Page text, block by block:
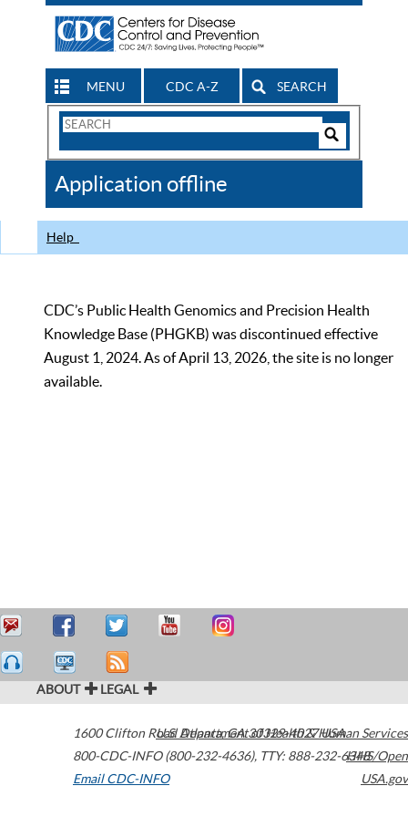
MENU CDC A-Z SEARCH
Search
CDC
Application offline
Help
CDC’s Public Health Genomics and Precision Health
Knowledge Base (PHGKB) was discontinued effective
August 1, 2024. As of April 13, 2026, the site is no longer
available.
ABOUT LEGAL
1600 Clifton Road Atlanta,GA30329-4027USA
800-CDC-INFO (800-232-4636), TTY: 888-232-6348
Email CDC-INFO
U.S. Department of Health & Human Services
HHS/Open
USA.gov